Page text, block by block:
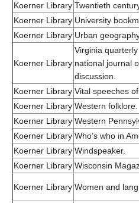
Koerner Library Twentieth
Koerner Library University
Koerner Library Urban
Koerner Library
Virginia
national journal
discussion.
Koerner Library Vital speeches
Koerner Library Western folklore.
Koerner Library Western
Koerner Library Who’s who in
Koerner Library Windspeaker.
Koerner Library Wisconsin
Koerner Library Women and